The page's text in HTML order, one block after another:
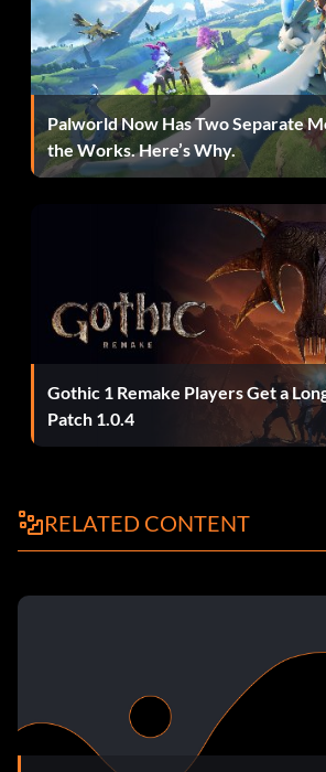
Palworld Now Has Two Separate
the Works. Here’s Why.
Gothic 1 Remake Players Get a
Patch 1.0.4
RELATED CONTENT